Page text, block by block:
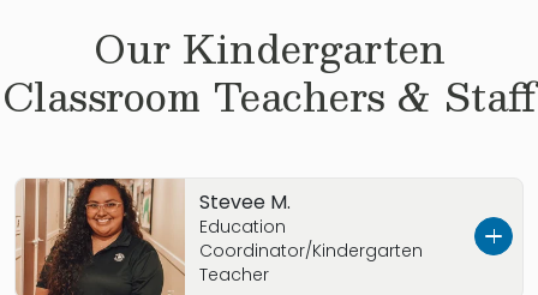
Our Kindergarten
Classroom Teachers & Staff
Stevee M.
Education
Coordinator/Kindergarten
Teacher